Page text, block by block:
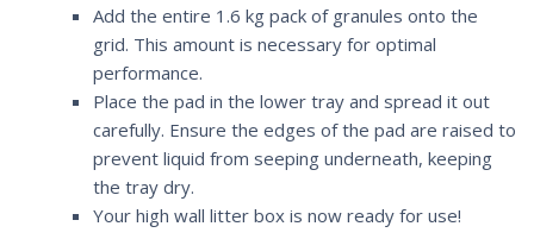
Add the entire 1.6 kg pack of granules onto the
grid. This amount is necessary for optimal
performance.
Place the pad in the lower tray and spread it out
carefully. Ensure the edges of the pad are raised to
prevent liquid from seeping underneath, keeping
the tray dry.
Your high wall litter box is now ready for use!